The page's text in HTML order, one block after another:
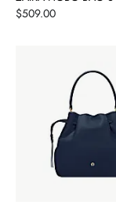
Price
$509.00